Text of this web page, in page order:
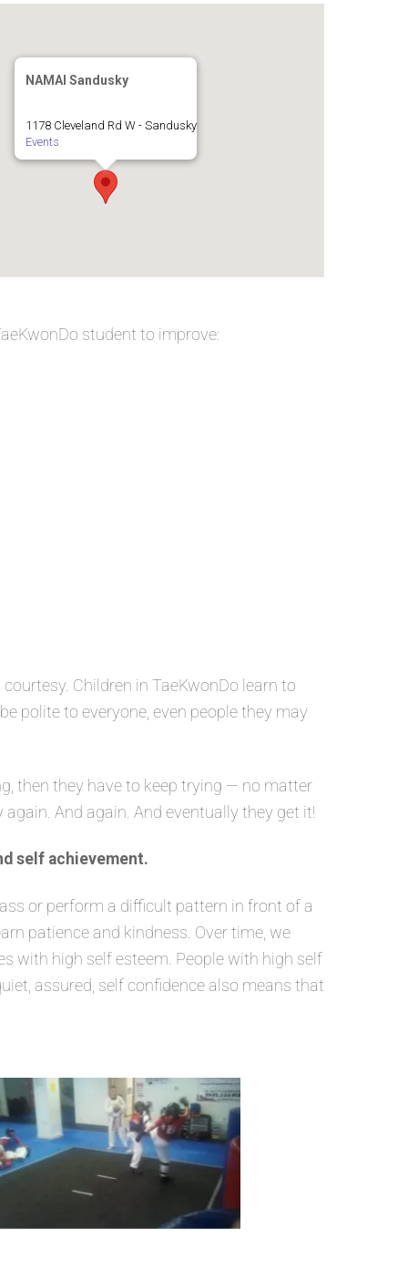
NAMAI Sandusky
1178 Cleveland Rd W - Sandusky
Events
student to improve:
Children in TaeKwonDo learn to
polite to everyone, even people they may
then they have to keep trying — no matter
And again. And eventually they get it!
self achievement.
or perform a difficult pattern in front of a
patience and kindness. Over time, we
with high self esteem. People with high self
assured, self confidence also means that